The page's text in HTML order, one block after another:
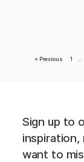
« Previous 1
Sign up to
want to